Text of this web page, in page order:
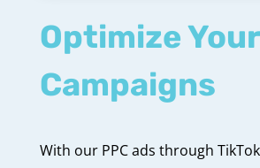
Optimize Your
Campaigns
With our PPC ads through